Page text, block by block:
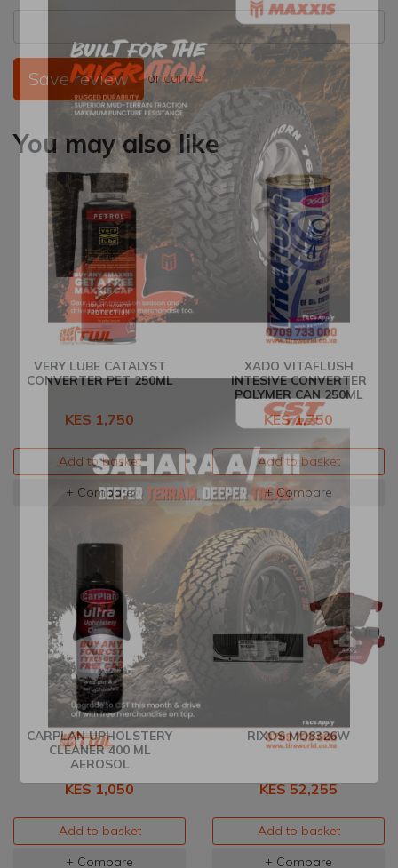
Save review orcancel
You may also like
VERY LUBE CATALYST
CONVERTER PET 250ML
KES 1,750
Add to basket
+ Compare
XADO VITAFLUSH
INTESIVE CONVERTER
POLYMER CAN 250ML
KES 1,750
Add to basket
+ Compare
CARPLAN UPHOLSTERY
CLEANER 400 ML
AEROSOL
KES 1,050
Add to basket
+ Compare
RIXOS MD8326W
KES 52,255
Add to basket
+ Compare